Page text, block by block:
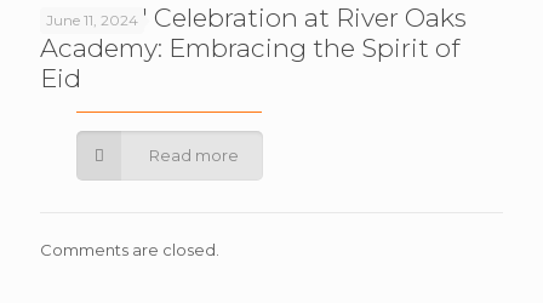
June 11, 2024
Post-Eid Celebration at River Oaks
Academy: Embracing the Spirit of
Eid
Read more
Comments are closed.